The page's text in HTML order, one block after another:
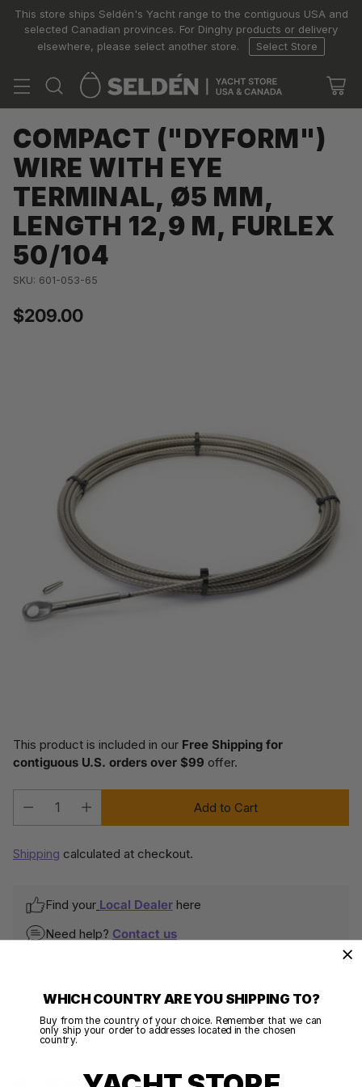
This store ships Seldén's Yacht range to the contiguous USA and
selected Canadian provinces. For Dinghy products or delivery
elsewhere, please select another store.
Select Store
COMPACT ("DYFORM")
WIRE WITH EYE
TERMINAL, Ø5 MM,
LENGTH 12,9 M, FURLEX
50/104
SKU: 601-053-65
Regular
$209.00
This product is included in our Free Shipping for
contiguous U.S. orders over $99 offer.
Quantity
Add to Cart
Shipping calculated at checkout.
Find your Local Dealer here
Need help? Contact us
100% SECURE PAYMENTS
WHICH COUNTRY ARE YOU SHIPPING TO?
Buy from the country of your choice. Remember that we can
only ship your order to addresses located in the chosen
country.